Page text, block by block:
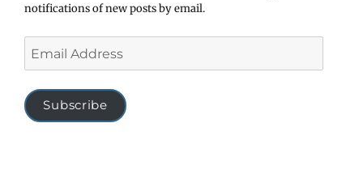
notifications of new posts by email.
Address
Subscribe